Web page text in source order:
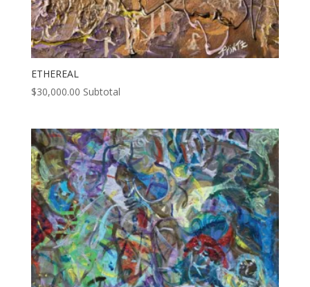
ETHEREAL
$30,000.00 Subtotal